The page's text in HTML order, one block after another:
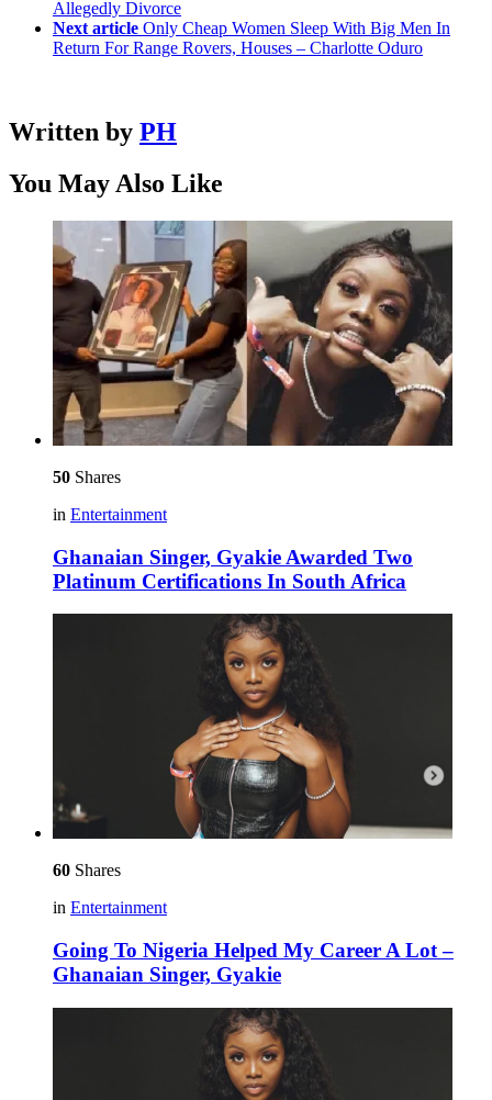
Allegedly Divorce
Next article Only Cheap Women Sleep With Big Men In
Return For Range Rovers, Houses – Charlotte Oduro
Written by PH
You May Also Like
50 Shares
in Entertainment
Ghanaian Singer, Gyakie Awarded Two
Platinum Certifications In South Africa
60 Shares
in Entertainment
Going To Nigeria Helped My Career A Lot –
Ghanaian Singer, Gyakie